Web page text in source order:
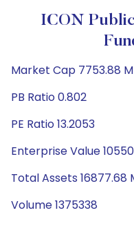
ICON
Market Cap 7753.88 M
PB Ratio 0.802
PE Ratio 13.2053
Enterprise Value
Total Assets 16877.68
Volume 1375338